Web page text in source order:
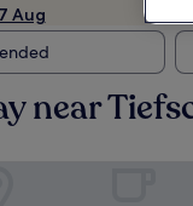
Aug
near